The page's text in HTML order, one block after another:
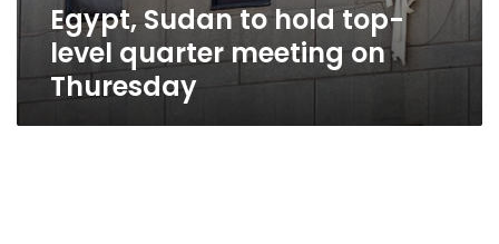
Egypt, Sudan to hold top-
level quarter meeting on
Thuresday